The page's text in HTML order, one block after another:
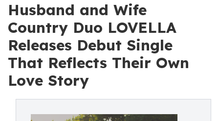
Husband and Wife
Country Duo LOVELLA
Releases Debut Single
That Reflects Their Own
Love Story